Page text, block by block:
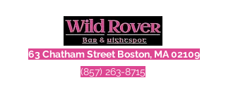
63 Chatham Street Boston, MA 02109
(857) 263-8715